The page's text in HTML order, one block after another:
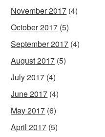
November 2017 (4)
October 2017 (5)
September 2017 (4)
August 2017 (5)
July 2017 (4)
June 2017 (4)
May 2017 (6)
April 2017 (5)